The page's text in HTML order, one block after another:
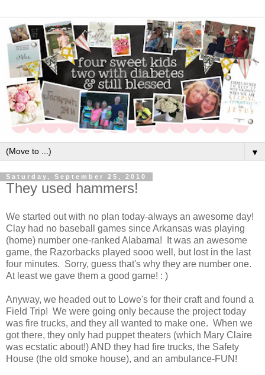
▼
Saturday, September 25, 2010
They used hammers!
We started out with no plan today-always an awesome day!
Clay had no baseball games since Arkansas was playing
(home) number one-ranked Alabama! It was an awesome
game, the Razorbacks played sooo well, but lost in the last
four minutes. Sorry, guess that's why they are number one.
At least we gave them a good game! : )
Anyway, we headed out to Lowe's for their craft and found a
Field Trip! We were going only because the project today
was fire trucks, and they all wanted to make one. When we
got there, they only had puppet theaters (which Mary Claire
was ecstatic about!) AND they had fire trucks, the Safety
House (the old smoke house), and an ambulance-FUN!